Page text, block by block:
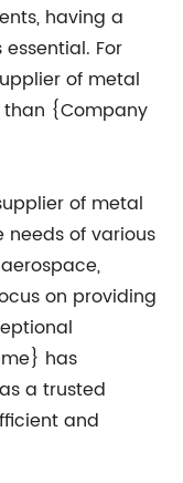
having a
For
of metal
than {Company
of metal
of various
on providing
has
a trusted
and